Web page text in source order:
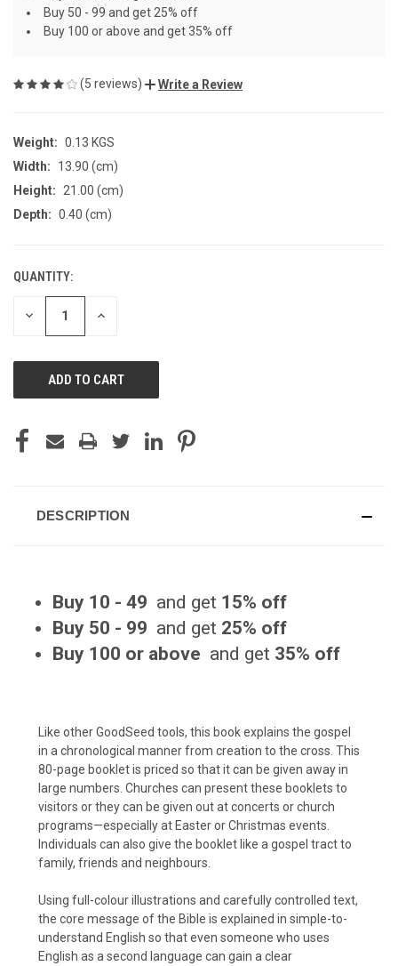
Buy 50 - 99 and get 25% off
Buy 100 or above and get 35% off
(5 reviews) Write a Review
Weight: 0.13 KGS
Width:
13.90 (cm)
Height:
21.00 (cm)
Depth: 0.40 (cm)
CURRENT
STOCK:
QUANTITY:
DECREASE INCREASE
DESCRIPTION
Buy 10 - 49 and get 15% off
Buy 50 - 99 and get 25% off
Buy 100 or above and get 35% off
Like other GoodSeed tools, this book explains the gospel
in a chronological manner from creation to the cross. This
80-page booklet is priced so that it can be given away in
large numbers. Churches can present these booklets to
visitors or they can be given out at concerts or church
programs—especially at Easter or Christmas events.
Individuals can also give the booklet like a gospel tract to
family, friends and neighbours.
Using full-colour illustrations and carefully controlled text,
the core message of the Bible is explained in simple-to-
understand English so that even someone who uses
English as a second language can gain a clear